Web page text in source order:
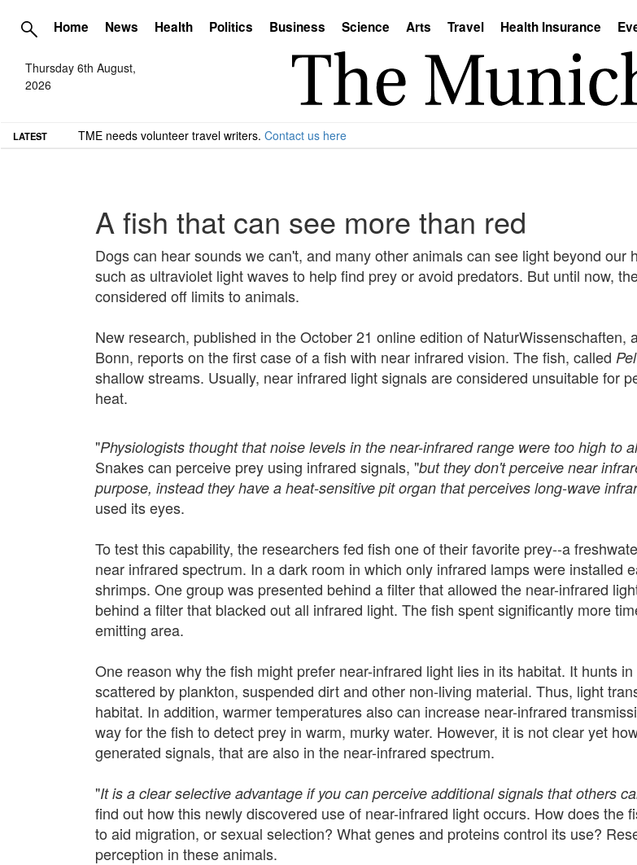
Home News Health Politics Business Science Arts Travel Health Insurance
Thursday 6th August,
2026
LATEST TME needs volunteer travel writers. Contact us here
A fish that can see more than red
Dogs can hear sounds we can't, and many other animals can see light beyond our
such as ultraviolet light waves to help find prey or avoid predators. But until now,
considered off limits to animals.
New research, published in the October 21 online edition of
Bonn, reports on the first case of a fish with near infrared vision. The fish, called
shallow streams. Usually, near infrared light signals are considered unsuitable for
heat.
"Physiologists thought that noise levels in the near-infrared range were too high to
Snakes can perceive prey using infrared signals, "but they don't perceive near
purpose, instead they have a heat-sensitive pit organ that perceives long-wave
used its eyes.
To test this capability, the researchers fed fish one of their favorite prey--a
near infrared spectrum. In a dark room in which only infrared lamps were installed
shrimps. One group was presented behind a filter that allowed the near-infrared
behind a filter that blacked out all infrared light. The fish spent significantly more
emitting area.
One reason why the fish might prefer near-infrared light lies in its habitat. It hunts
scattered by plankton, suspended dirt and other non-living material. Thus, light
habitat. In addition, warmer temperatures also can increase near-infrared
way for the fish to detect prey in warm, murky water. However, it is not clear yet
generated signals, that are also in the near-infrared spectrum.
"It is a clear selective advantage if you can perceive additional signals that others
find out how this newly discovered use of near-infrared light occurs. How does the
to aid migration, or sexual selection? What genes and proteins control its use?
perception in these animals.